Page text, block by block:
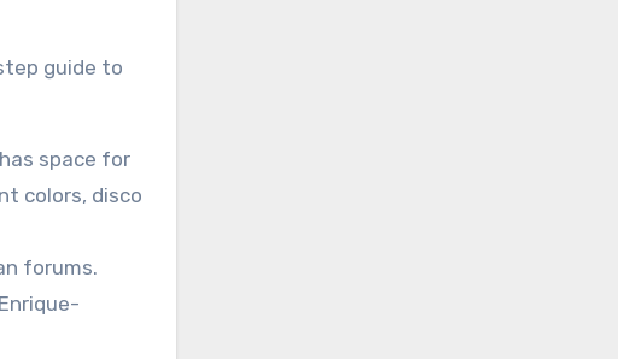
guide to
space for
colors, disco
forums.